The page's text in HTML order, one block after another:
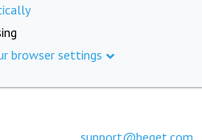
browser settings
support@beget.com